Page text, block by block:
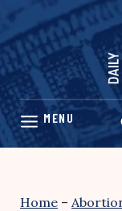
Skip
content
Home –